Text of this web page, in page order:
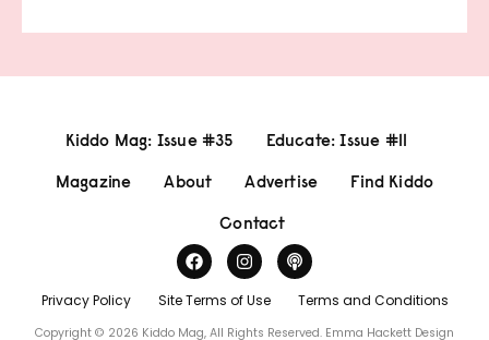
Kiddo Mag: Issue #35
Educate: Issue #11
Magazine
About Advertise
Find Kiddo
Contact
Privacy Policy Site Terms of Use Terms and Conditions
Copyright © 2026 Kiddo Mag, All Rights Reserved. Emma Hackett Design